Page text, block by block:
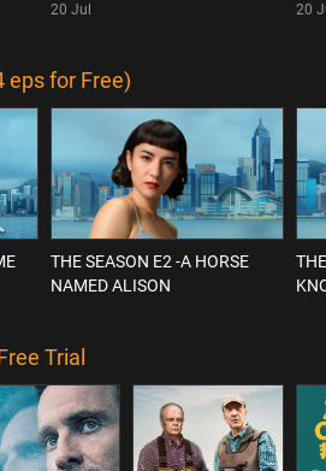
20 Jul 20
eps for Free)
THE SEASON E2 -A HORSE
NAMED ALISON
Trial